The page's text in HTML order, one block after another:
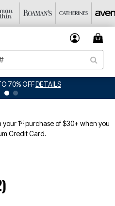
70% OFFDETAILS
your 1stpurchase of $30+ when you
Credit Card.